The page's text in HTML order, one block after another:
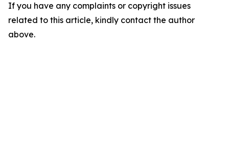
If you have any complaints or copyright issues
related to this article, kindly contact the author
above.